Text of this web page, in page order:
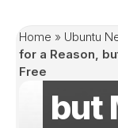
Home » Ubuntu
for a Reason,
Free for
but